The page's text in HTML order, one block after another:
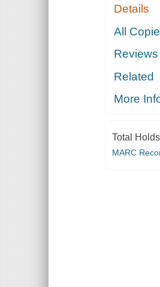
Details
All
Reviews
Related
More
Total
MARC